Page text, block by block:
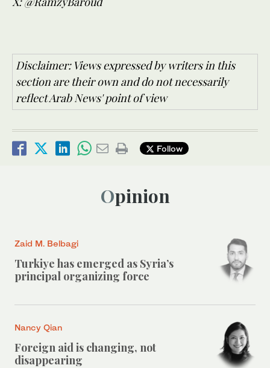
Disclaimer: Views expressed by writers in this
section are their own and do not necessarily
reflect Arab News' point of view
Follow
Opinion
Zaid M. Belbagi
Turkiye has emerged as Syria’s
principal organizing force
Nancy Qian
Foreign aid is changing, not
disappearing